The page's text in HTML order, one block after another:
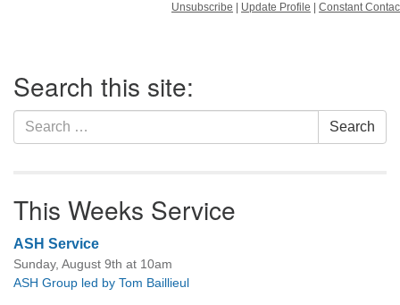
Unsubscribe Update Profile Constant
Navigation
Search this site:
Search
for:
Search
This Weeks Service
ASH Service
Sunday, August 9th at 10am
ASH Group led by Tom Baillieul